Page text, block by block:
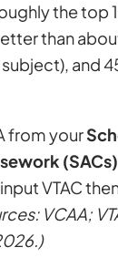
the top
than
and
from your
(SACs)
VTAC
VCAA;